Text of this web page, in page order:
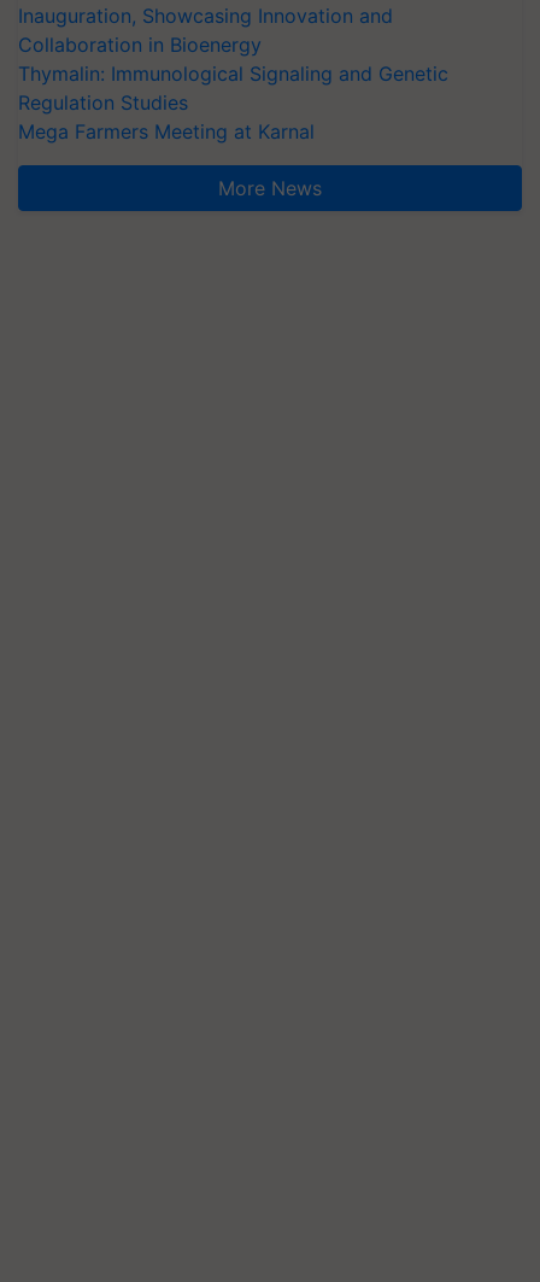
Inauguration, Showcasing Innovation and
Collaboration in Bioenergy
Thymalin: Immunological Signaling and Genetic
Regulation Studies
Mega Farmers Meeting at Karnal
More News